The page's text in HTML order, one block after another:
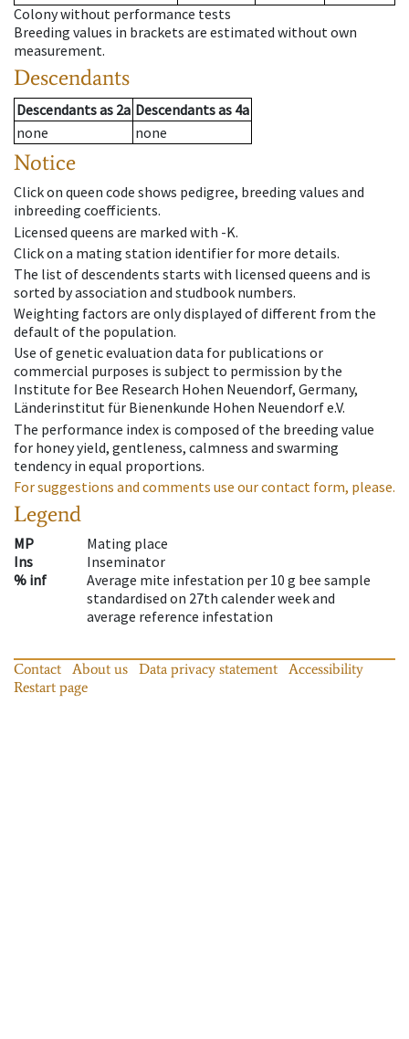
Colony without performance tests
Breeding values in brackets are estimated without own
measurement.
Descendants
Descendantsas 2a Descendantsas 4a
none
none
Notice
Click on queen code shows pedigree, breeding values and
inbreeding coefficients.
Licensed queens are marked with -K.
Click on a mating station identifier for more details.
The list of descendents starts with licensed queens and is
sorted by association and studbook numbers.
Weighting factors are only displayed of different from the
default of the population.
Use of genetic evaluation data for publications or
commercial purposes is subject to permission by the
Institute for Bee Research Hohen Neuendorf, Germany,
Länderinstitut für Bienenkunde Hohen Neuendorf e.V.
The performance index is composed of the breeding value
for honey yield, gentleness, calmness and swarming
tendency in equal proportions.
For suggestions and comments use our contact form, please.
Legend
MP
Mating place
Ins
Inseminator
% inf
Average mite infestation per 10 g bee sample
standardised on 27th calender week and
average reference infestation
Contact About us Data privacy statement
Accessibility
Restart page